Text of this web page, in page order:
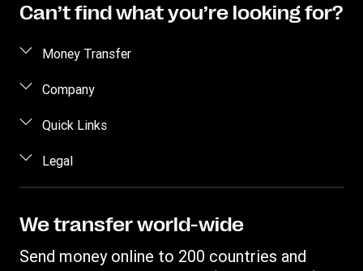
Can’t find what you’re looking for?
Money Transfer
Send money
Send money by phone
Send money to an inmate
Track a transfer
Company
About us
Careers
Investor Relations
Quick Links
Log in / Register
Become an agent
Fraud awareness
Customer care
Legal
Intellectual Property
We transfer world-wide
Send money online to 200 countries and